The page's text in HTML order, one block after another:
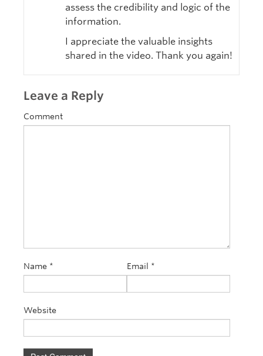
assess the credibility and logic of the
information.
I appreciate the valuable insights
shared in the video. Thank you again!
Leave a Reply
Comment
Name * Email *
Website